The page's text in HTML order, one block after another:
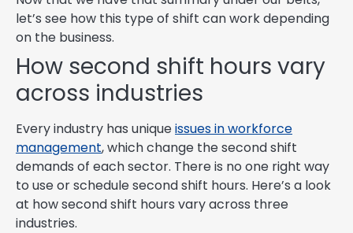
let’s see how this type of shift can work depending
on the business.
How second shift hours vary
across industries
Every industry has uniqueissues in workforce
management, which change the second shift
demands of each sector. There is no one right way
to use or schedule second shift hours. Here’s a look
at how second shift hours vary across three
industries.